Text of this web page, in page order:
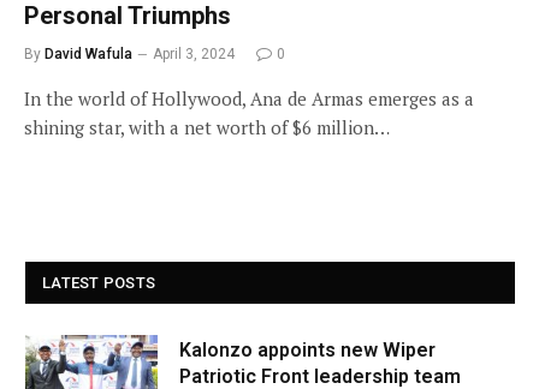
Personal Triumphs
By David Wafula April 3, 2024 0
In the world of Hollywood, Ana de Armas emerges as a
shining star, with a net worth of $6 million…
LATEST POSTS
Kalonzo appoints new Wiper
Patriotic Front leadership team